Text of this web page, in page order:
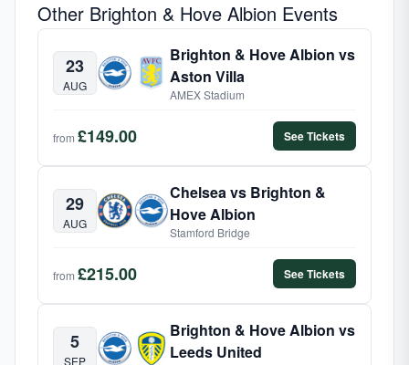
Other Brighton & Hove Albion Events
23
AUG
Brighton & Hove Albion vs
Aston Villa
AMEX Stadium
from £149.00 See Tickets
29
AUG
Chelsea vs Brighton &
Hove Albion
Stamford Bridge
from £215.00 See Tickets
5
SEP
Brighton & Hove Albion vs
Leeds United